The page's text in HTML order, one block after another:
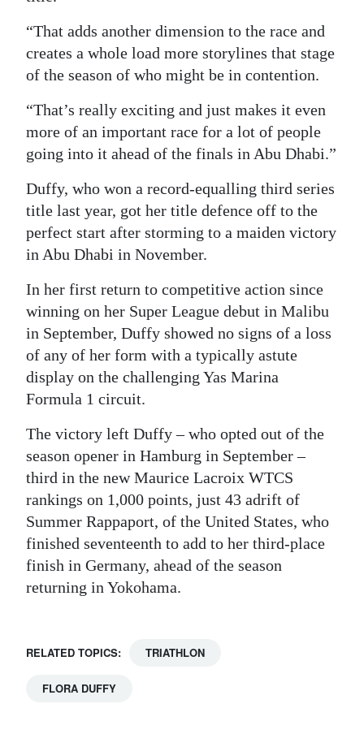
“That adds another dimension to the race and
creates a whole load more storylines that stage
of the season of who might be in contention.
“That’s really exciting and just makes it even
more of an important race for a lot of people
going into it ahead of the finals in Abu Dhabi.”
Duffy, who won a record-equalling third series
title last year, got her title defence off to the
perfect start after storming to a maiden victory
in Abu Dhabi in November.
In her first return to competitive action since
winning on her Super League debut in Malibu
in September, Duffy showed no signs of a loss
of any of her form with a typically astute
display on the challenging Yas Marina
Formula 1 circuit.
The victory left Duffy – who opted out of the
season opener in Hamburg in September –
third in the new Maurice Lacroix WTCS
rankings on 1,000 points, just 43 adrift of
Summer Rappaport, of the United States, who
finished seventeenth to add to her third-place
finish in Germany, ahead of the season
returning in Yokohama.
RELATED TOPICS: TRIATHLON
FLORA DUFFY